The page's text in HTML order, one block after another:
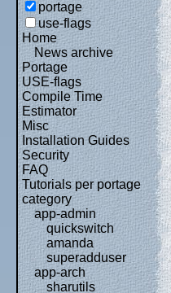
portage
use-flags
Home
News archive
Portage
USE-flags
Compile Time
Estimator
Misc
Installation Guides
Security
FAQ
Tutorials per portage
category
app-admin
quickswitch
amanda
superadduser
app-arch
sharutils